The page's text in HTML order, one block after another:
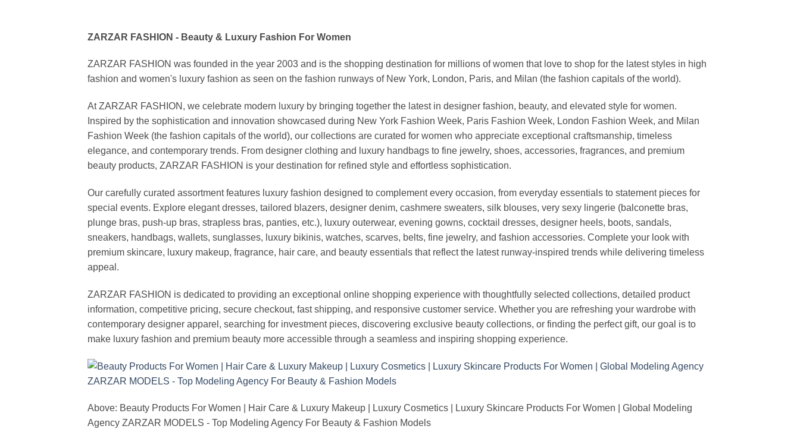
ZARZAR FASHION - Beauty & Luxury Fashion For Women
ZARZAR FASHION was founded in the year 2003 and is the shopping destination for millions of women that love to shop for the latest styles in high
fashion and women's luxury fashion as seen on the fashion runways of New York, London, Paris, and Milan (the fashion capitals of the world).
At ZARZAR FASHION, we celebrate modern luxury by bringing together the latest in designer fashion, beauty, and elevated style for women.
Inspired by the sophistication and innovation showcased during New York Fashion Week, Paris Fashion Week, London Fashion Week, and Milan
Fashion Week (the fashion capitals of the world), our collections are curated for women who appreciate exceptional craftsmanship, timeless
elegance, and contemporary trends. From designer clothing and luxury handbags to fine jewelry, shoes, accessories, fragrances, and premium
beauty products, ZARZAR FASHION is your destination for refined style and effortless sophistication.
Our carefully curated assortment features luxury fashion designed to complement every occasion, from everyday essentials to statement pieces for
special events. Explore elegant dresses, tailored blazers, designer denim, cashmere sweaters, silk blouses, very sexy lingerie (balconette bras,
plunge bras, push-up bras, strapless bras, panties, etc.), luxury outerwear, evening gowns, cocktail dresses, designer heels, boots, sandals,
sneakers, handbags, wallets, sunglasses, luxury bikinis, watches, scarves, belts, fine jewelry, and fashion accessories. Complete your look with
premium skincare, luxury makeup, fragrance, hair care, and beauty essentials that reflect the latest runway-inspired trends while delivering timeless
appeal.
ZARZAR FASHION is dedicated to providing an exceptional online shopping experience with thoughtfully selected collections, detailed product
information, competitive pricing, secure checkout, fast shipping, and responsive customer service. Whether you are refreshing your wardrobe with
contemporary designer apparel, searching for investment pieces, discovering exclusive beauty collections, or finding the perfect gift, our goal is to
make luxury fashion and premium beauty more accessible through a seamless and inspiring shopping experience.
Above: Beauty Products For Women | Hair Care & Luxury Makeup | Luxury Cosmetics | Luxury Skincare Products For Women | Global Modeling
Agency ZARZAR MODELS - Top Modeling Agency For Beauty & Fashion Models